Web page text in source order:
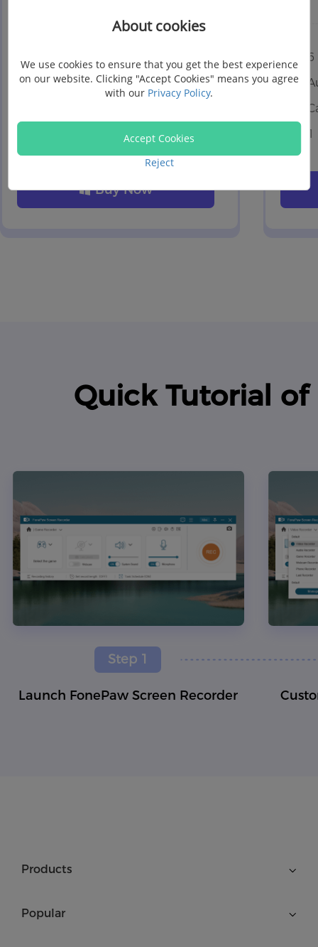
6 Devices, 1 PC
Auto-renewal
1 month free upgrades
Buy Now
Quick Tutorial of
Step 1
Launch FonePaw Screen Recorder
Products
Popular
About cookies
We use cookies to ensure that you get the best experience
on our website. Clicking "Accept Cookies" means you agree
with our Privacy Policy.
Accept Cookies
Reject